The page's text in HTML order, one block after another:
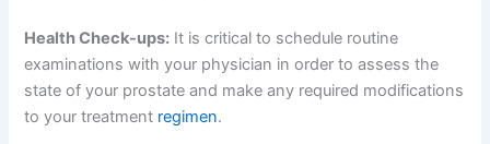
Health Check-ups: It is critical to schedule routine
examinations with your physician in order to assess the
state of your prostate and make any required modifications
to your treatment regimen.